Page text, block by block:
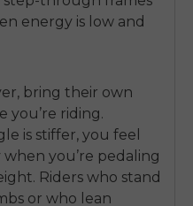
energy is low and
bring their own
you’re riding.
is stiffer, you feel
when you’re pedaling
Riders who stand
or who lean